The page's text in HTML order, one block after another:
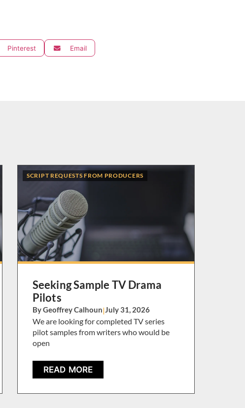
Pinterest Email
SCRIPT REQUESTS FROM PRODUCERS
Seeking Sample TV Drama
Pilots
By Geoffrey Calhoun|July 31, 2026
We are looking for completed TV series
pilot samples from writers who would be
open
READ MORE